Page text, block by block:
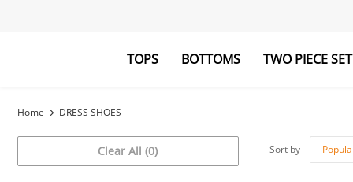
TOPS
Blouses&Shirts
BOTTOMS
Pants
TWO PIECE SET
Home DRESS SHOES
Clear All (0) Sort by